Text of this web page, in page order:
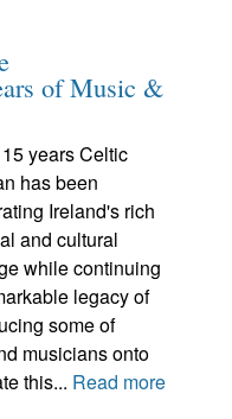
of Music &
years Celtic
has been
Ireland's rich
and cultural
while continuing
legacy of
some of
musicians onto
this... Read more